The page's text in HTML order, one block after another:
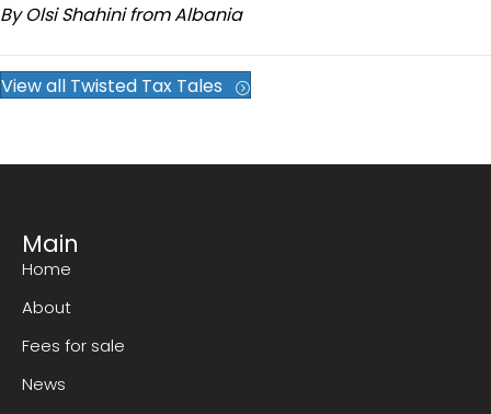
By Olsi Shahini from Albania
View all Twisted Tax Tales
Main
Home
About
Fees for sale
News